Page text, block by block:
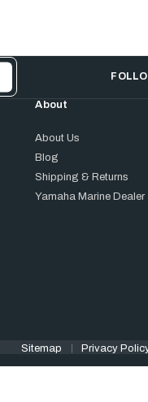
About
About Us
Blog
Shipping & Returns
Yamaha Marine Dealer
Sitemap Privacy